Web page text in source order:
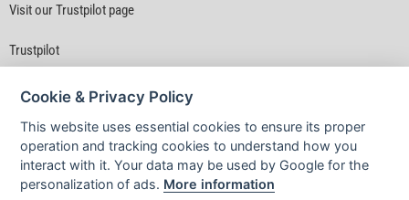
Visit our Trustpilot page
Trustpilot
Privacy Policy|
Cookie & Privacy Policy
This website uses essential cookies to ensure its proper
operation and tracking cookies to understand how you
interact with it. Your data may be used by Google for the
personalization of ads. More information